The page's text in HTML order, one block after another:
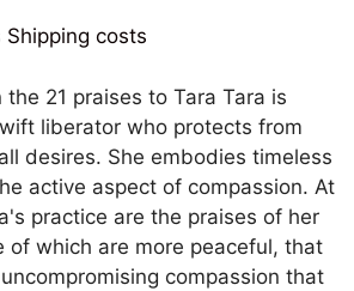
Shipping costs
21 praises to Tara Tara is
liberator who protects from
desires. She embodies timeless
active aspect of compassion. At
practice are the praises of her
of which are more peaceful, that
compassion that